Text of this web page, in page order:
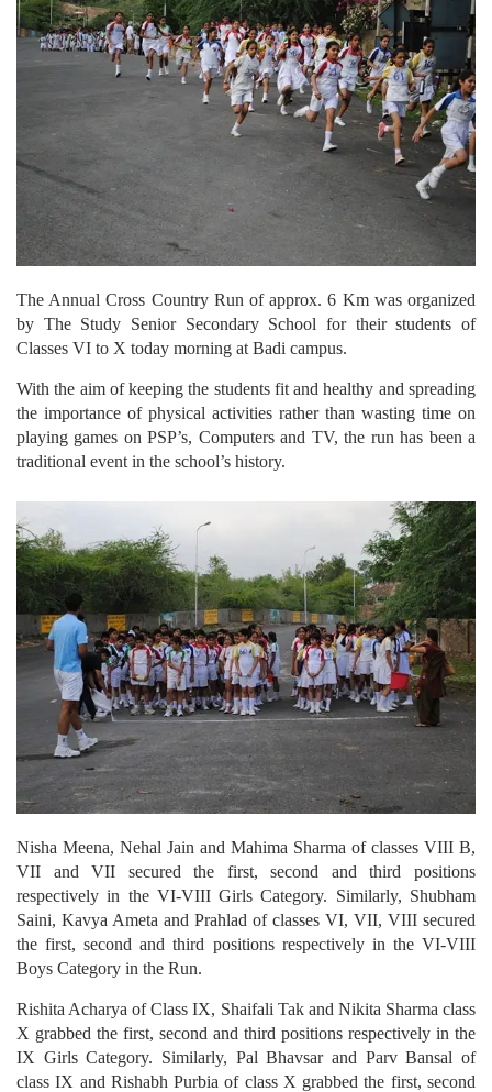
The Annual Cross Country Run of approx. 6 Km was organized
by The Study Senior Secondary School for their students of
Classes VI to X today morning at Badi campus.
With the aim of keeping the students fit and healthy and spreading
the importance of physical activities rather than wasting time on
playing games on PSP’s, Computers and TV, the run has been a
traditional event in the school’s history.
Nisha Meena, Nehal Jain and Mahima Sharma of classes VIII B,
VII and VII secured the first, second and third positions
respectively in the VI-VIII Girls Category. Similarly, Shubham
Saini, Kavya Ameta and Prahlad of classes VI, VII, VIII secured
the first, second and third positions respectively in the VI-VIII
Boys Category in the Run.
Rishita Acharya of Class IX, Shaifali Tak and Nikita Sharma class
X grabbed the first, second and third positions respectively in the
IX Girls Category. Similarly, Pal Bhavsar and Parv Bansal of
class IX and Rishabh Purbia of class X grabbed the first, second